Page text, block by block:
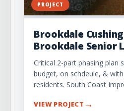
PROJECT
Brookdale
Brookdale Senior
Critical 2-part phasing plan
budget, on schdeule, &
residents. South Coast
VIEW PROJECT →